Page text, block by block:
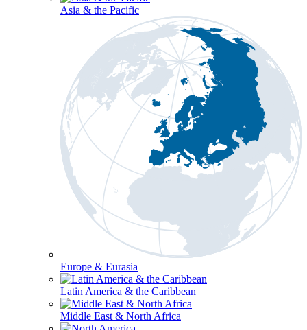
Asia & the Pacific
Europe & Eurasia
Latin America & the Caribbean
Middle East & North Africa